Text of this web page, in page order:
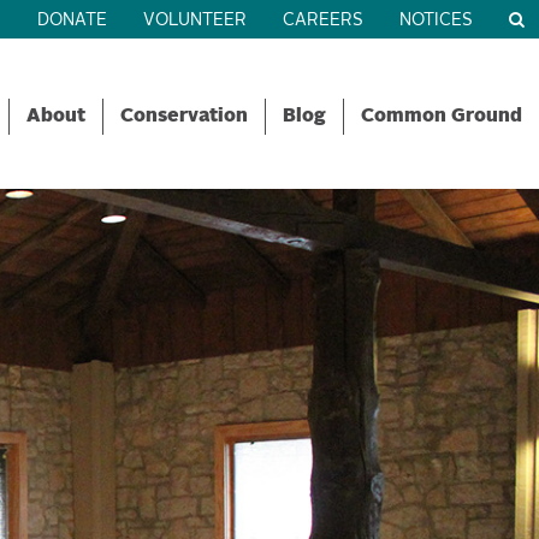
DONATE VOLUNTEER CAREERS NOTICES
Common Ground
Blog
Conservation
About